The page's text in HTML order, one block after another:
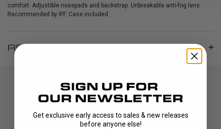
comfort. Adjustible nosepads and backstrap. Unbreakable anti-fog lens.
Recommended by IFF. Case included.
REVIEWS
Get exclusive early access to sales & new releases
before anyone else!